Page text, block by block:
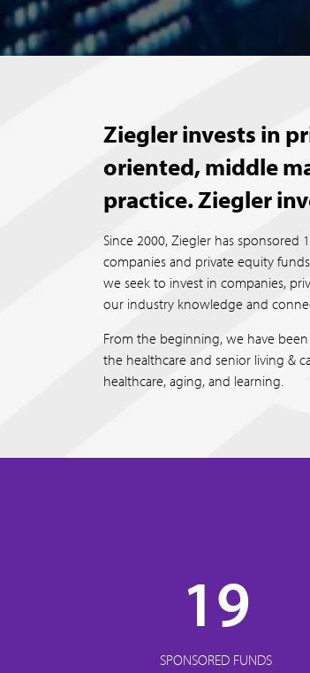
Ziegler invests in
oriented, middle
practice. Ziegler
Since 2000, Ziegler has
companies and private equity
we seek to invest in companies,
our industry knowledge and
From the beginning, we have
the healthcare and senior living &
healthcare, aging, and learning.
19
SPONSORED FUNDS